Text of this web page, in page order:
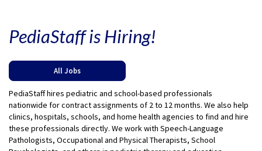
PediaStaff is Hiring!
All Jobs
PediaStaff hires pediatric and school-based professionals
nationwide for contract assignments of 2 to 12 months. We also help
clinics, hospitals, schools, and home health agencies to find and hire
these professionals directly. We work with Speech-Language
Pathologists, Occupational and Physical Therapists, School